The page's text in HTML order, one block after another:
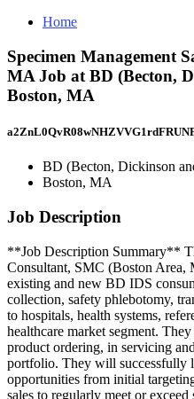
Home
Specimen Management
MA Job at BD (Becton,
Boston, MA
BD (Becton, Dickinson
Boston, MA
Job Description
**Job Description Summary**
Consultant, SMC (Boston
existing and new BD IDS
collection, safety phlebotomy,
to hospitals, health systems,
healthcare market segment.
product ordering, in servicing
portfolio. They will successfully
opportunities from initial
sales to regularly meet or